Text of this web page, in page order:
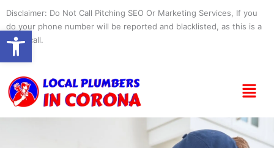
content
Disclaimer: Do Not Call Pitching SEO Or Marketing Services, If you
do your phone number will be reported and blacklisted, as this is a
spam call.
Menu
Open toolbar